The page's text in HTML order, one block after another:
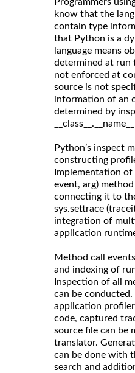
know that the
contain type
that Python is a
language means
determined at run
not enforced at
source is not
information of an
determined by
Python’s inspect
constructing
Implementation
event, arg)
connecting it to
sys.settrace
integration of
application
Method call
and indexing of
Inspection of all
can be
application
code, captured
source file can be
translator.
can be done with
search and